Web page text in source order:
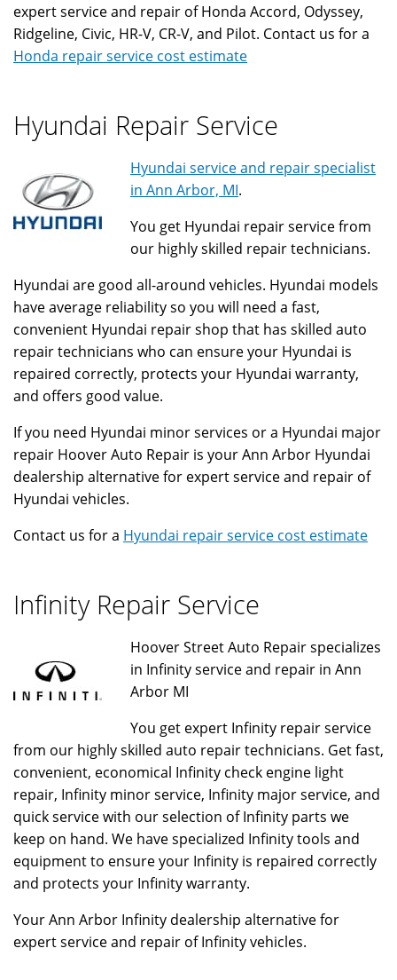
expert service and repair of Honda Accord, Odyssey,
Ridgeline, Civic, HR-V, CR-V, and Pilot. Contact us for a
Honda repair service cost estimate
Hyundai Repair Service
Hyundai service and repair specialist
in Ann Arbor, MI.
You get Hyundai repair service from
our highly skilled repair technicians.
Hyundai are good all-around vehicles. Hyundai models
have average reliability so you will need a fast,
convenient Hyundai repair shop that has skilled auto
repair technicians who can ensure your Hyundai is
repaired correctly, protects your Hyundai warranty,
and offers good value.
If you need Hyundai minor services or a Hyundai major
repair Hoover Auto Repair is your Ann Arbor Hyundai
dealership alternative for expert service and repair of
Hyundai vehicles.
Contact us for a Hyundai repair service cost estimate
Infinity Repair Service
Hoover Street Auto Repair specializes
in Infinity service and repair in Ann
Arbor MI
You get expert Infinity repair service
from our highly skilled auto repair technicians. Get fast,
convenient, economical Infinity check engine light
repair, Infinity minor service, Infinity major service, and
quick service with our selection of Infinity parts we
keep on hand. We have specialized Infinity tools and
equipment to ensure your Infinity is repaired correctly
and protects your Infinity warranty.
Your Ann Arbor Infinity dealership alternative for
expert service and repair of Infinity vehicles.